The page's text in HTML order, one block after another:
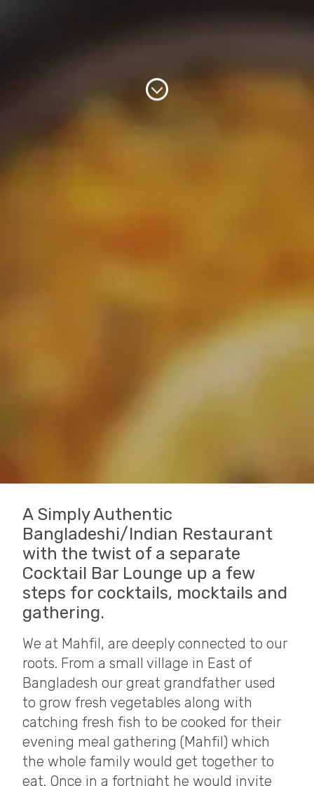
A Simply Authentic
Bangladeshi/Indian Restaurant
with the twist of a separate
Cocktail Bar Lounge up a few
steps for cocktails, mocktails and
gathering.
We at Mahfil, are deeply connected to our
roots. From a small village in East of
Bangladesh our great grandfather used
to grow fresh vegetables along with
catching fresh fish to be cooked for their
evening meal gathering (Mahfil) which
the whole family would get together to
eat. Once in a fortnight he would invite